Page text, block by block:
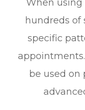
When using
hundreds of
specific
be used on